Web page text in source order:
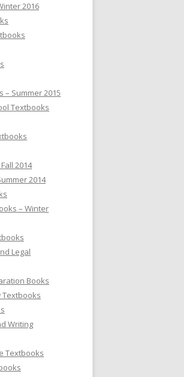
2016
– Summer 2015
Textbooks
2014
2014
– Winter
Legal
Books
Textbooks
Writing
Textbooks